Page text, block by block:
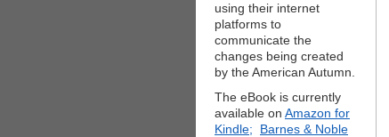
using their internet
platforms to
communicate the
changes being created
by the American Autumn.
The eBook is currently
available on Amazon for
Kindle;
Barnes & Noble